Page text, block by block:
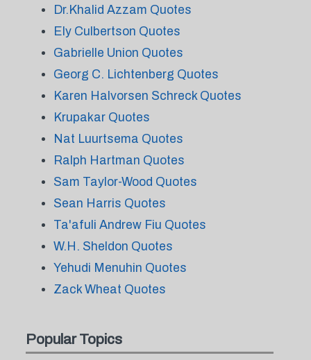
Dr.Khalid Azzam Quotes
Ely Culbertson Quotes
Gabrielle Union Quotes
Georg C. Lichtenberg Quotes
Karen Halvorsen Schreck Quotes
Krupakar Quotes
Nat Luurtsema Quotes
Ralph Hartman Quotes
Sam Taylor-Wood Quotes
Sean Harris Quotes
Ta'afuli Andrew Fiu Quotes
W.H. Sheldon Quotes
Yehudi Menuhin Quotes
Zack Wheat Quotes
Popular Topics